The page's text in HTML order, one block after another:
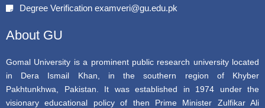
o
r
e
Degree Verification examveri@gu.edu.pk
About GU
Gomal University is a prominent public research university located
in Dera Ismail Khan, in the southern region of Khyber
Pakhtunkhwa, Pakistan. It was established in 1974 under the
visionary educational policy of then Prime Minister Zulfikar Ali